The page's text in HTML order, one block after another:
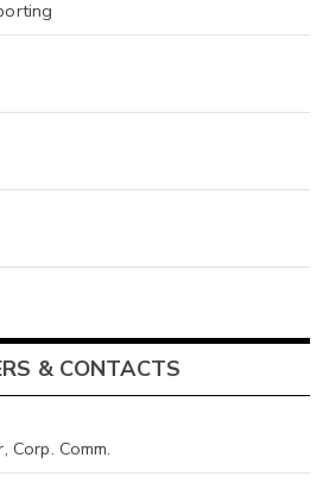
& CONTACTS
Corp. Comm.